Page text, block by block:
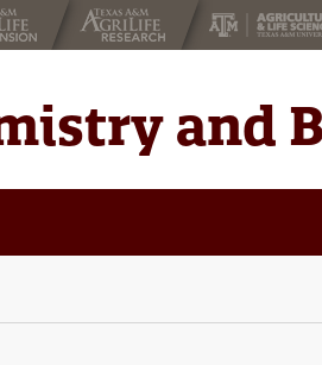
and